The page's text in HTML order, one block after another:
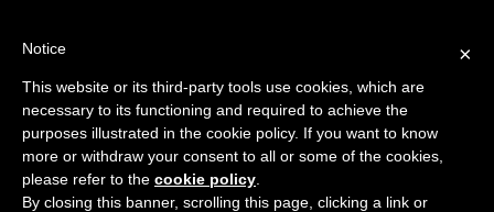
Previous Next
Fashion/Jewellery
×
Notice
This website or its third-party tools use cookies, which are
necessary to its functioning and required to achieve the
purposes illustrated in the cookie policy. If you want to know
more or withdraw your consent to all or some of the cookies,
please refer to the cookie policy
By closing this banner, scrolling this page, clicking a link or